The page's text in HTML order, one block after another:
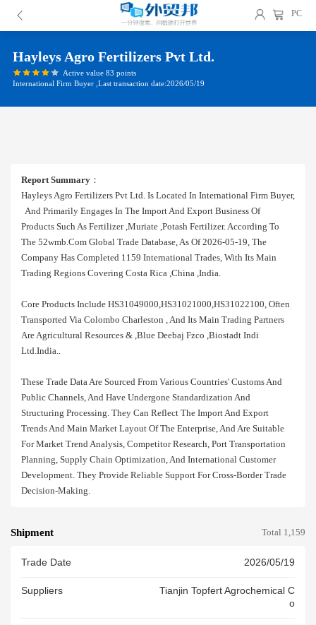
PC
Hayleys Agro Fertilizers Pvt Ltd.
Active value 83 points
International Firm Buyer ,Last transaction date:2026/05/19
Report Summary ：
Hayleys Agro Fertilizers Pvt Ltd. Is Located In International Firm Buyer,
And Primarily Engages In The Import And Export Business Of
Products Such As Fertilizer ,muriate ,potash Fertilizer. According To
The 52wmb.com Global Trade Database, As Of 2026-05-19, The
Company Has Completed 1159 International Trades, With Its Main
Trading Regions Covering Costa Rica ,china ,india.
Core Products Include HS31049000,HS31021000,HS31022100, Often
Transported Via Colombo Charleston , And Its Main Trading Partners
Are Agricultural Resources & ,blue Deebaj Fzco ,biostadt Indi
Ltd.india..
These Trade Data Are Sourced From Various Countries' Customs And
Public Channels, And Have Undergone Standardization And
Structuring Processing. They Can Reflect The Import And Export
Trends And Main Market Layout Of The Enterprise, And Are Suitable
For Market Trend Analysis, Competitor Research, Port Transportation
Planning, Supply Chain Optimization, And International Customer
Development. They Provide Reliable Support For Cross-Border Trade
Decision-Making.
Shipment Total 1,159
Trade Date 2026/05/19
Suppliers
Tianjin Topfert Agrochemical C
O